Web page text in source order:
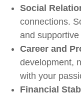
Social
connections.
and
Career and
development,
with your
Financial